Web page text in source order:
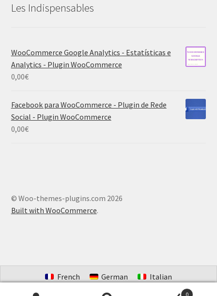
Les Indispensables
WooCommerce Google Analytics - Estatísticas e
Analytics - Plugin WooCommerce
0,00€
Facebook para WooCommerce - Plugin de Rede
Social - Plugin WooCommerce
0,00€
© Woo-themes-plugins.com 2026
Built with WooCommerce.
0
French German
Italian
Portuguese (Brazil)
Dutch